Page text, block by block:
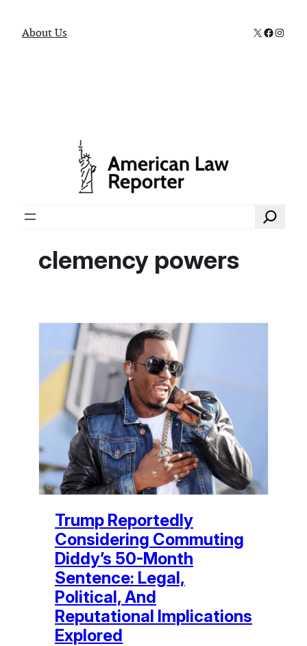
About Us X
Search
clemency powers
Trump Reportedly
Considering Commuting
Diddy’s 50-Month
Sentence: Legal,
Political, And
Reputational Implications
Explored